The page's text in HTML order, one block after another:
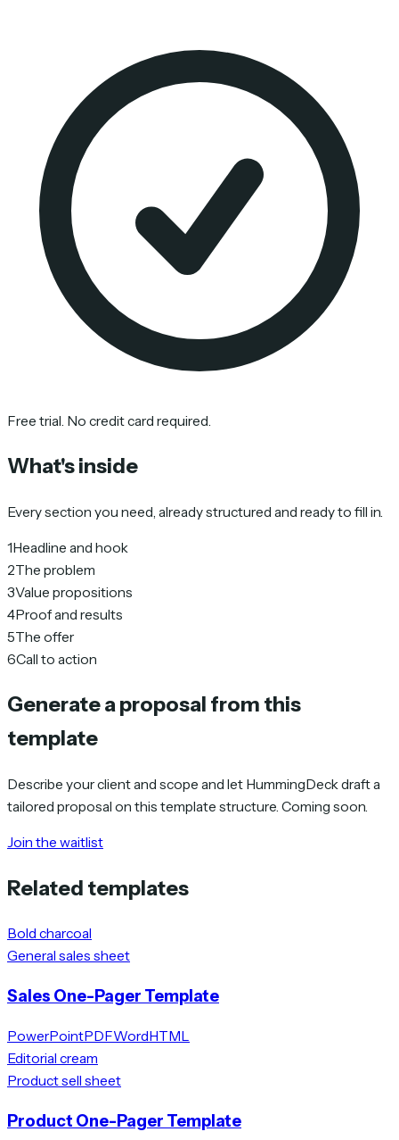
Free trial. No credit card required.
What's inside
Every section you need, already structured and ready to fill in.
1Headline and hook
2The problem
3Value propositions
4Proof and results
5The offer
6Call to action
Generate a proposal from this
template
Describe your client and scope and let HummingDeck draft a
tailored proposal on this template structure. Coming soon.
Join the waitlist
Related templates
Bold charcoal
General sales sheet
Sales One-Pager Template
PowerPointPDFWordHTML
Editorial cream
Product sell sheet
Product One-Pager Template